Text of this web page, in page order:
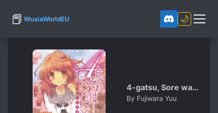
📕 WuxiaWorldEU 🌙
4-gatsu, Sore wa…
By Fujiwara Yuu